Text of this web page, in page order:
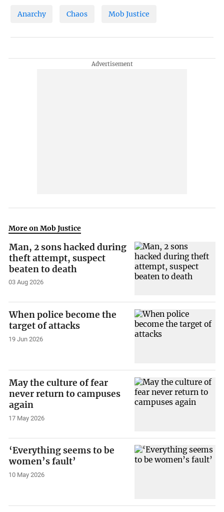
Anarchy Chaos Mob Justice
More on Mob Justice
Man, 2 sons hacked during
theft attempt, suspect
beaten to death
03 Aug 2026
When police become the
target of attacks
19 Jun 2026
May the culture of fear
never return to campuses
again
17 May 2026
‘Everything seems to be
women’s fault’
10 May 2026